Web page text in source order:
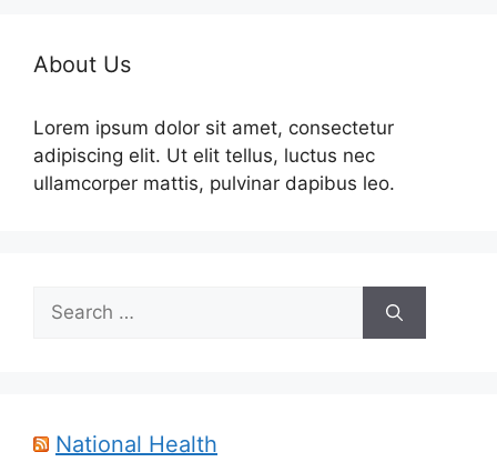
About Us
Lorem ipsum dolor sit amet, consectetur
adipiscing elit. Ut elit tellus, luctus nec
ullamcorper mattis, pulvinar dapibus leo.
Search
for:
National Health